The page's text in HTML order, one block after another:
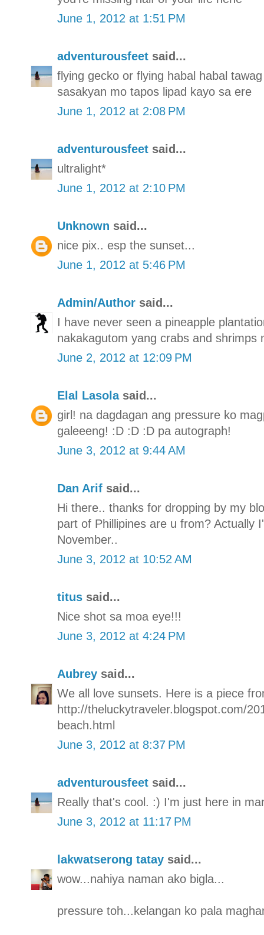
June 1, 2012 at 1:51 PM
adventurousfeet said...
flying gecko or flying habal habal
sasakyan mo tapos lipad kayo sa ere
June 1, 2012 at 2:08 PM
adventurousfeet said...
ultralight*
June 1, 2012 at 2:10 PM
Unknown said...
nice pix.. esp the sunset...
June 1, 2012 at 5:46 PM
Admin/Author said...
I have never seen a pineapple
nakakagutom yang crabs and shrimps
June 2, 2012 at 12:09 PM
Elal Lasolasaid...
girl! na dagdagan ang pressure ko
galeeeng! :D :D :D pa autograph!
June 3, 2012 at 9:44 AM
Dan Arif said...
Hi there.. thanks for dropping by my
part of Phillipines are u from? Actually
November..
June 3, 2012 at 10:52 AM
titus said...
Nice shot sa moa eye!!!
June 3, 2012 at 4:24 PM
Aubrey said...
We all love sunsets. Here is a piece
http://theluckytraveler.blogspot.com/
beach.html
June 3, 2012 at 8:37 PM
adventurousfeet said...
Really that's cool. :) I'm just here in
June 3, 2012 at 11:17 PM
lakwatserong tatay said...
wow...nahiya naman ako bigla...
pressure toh...kelangan ko pala